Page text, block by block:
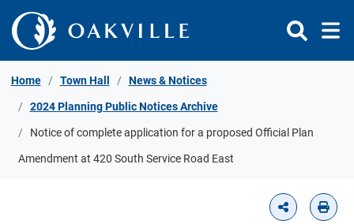
Skip to Content
Home Town Hall News & Notices
2024 Planning Public Notices Archive
Notice of complete application for a proposed Official Plan
Amendment at 420 South Service Road East